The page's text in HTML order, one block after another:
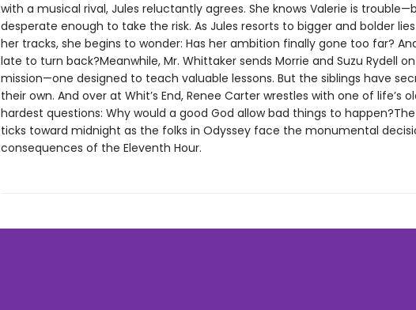
with a musical rival, Jules reluctantly agrees. She knows Valerie is
desperate enough to take the risk. As Jules resorts to bigger and bolder
her tracks, she begins to wonder: Has her ambition finally gone too far?
late to turn back?Meanwhile, Mr. Whittaker sends Morrie and Suzu Rydell
mission—one designed to teach valuable lessons. But the siblings have
their own. And over at Whit’s End, Renee Carter wrestles with one of life’s
hardest questions: Why would a good God allow bad things to
ticks toward midnight as the folks in Odyssey face the monumental
consequences of the Eleventh Hour.